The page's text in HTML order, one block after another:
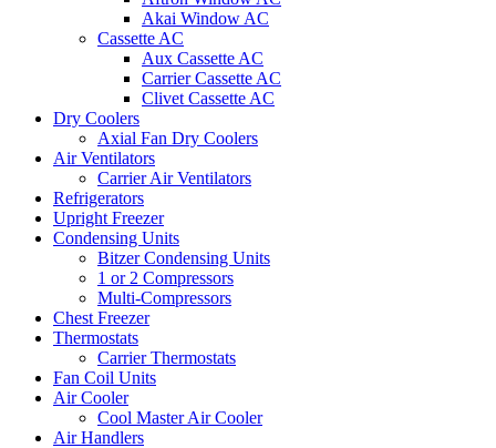
Akai Window AC
Cassette AC
Aux Cassette AC
Carrier Cassette AC
Clivet Cassette AC
Dry Coolers
Axial Fan Dry Coolers
Air Ventilators
Carrier Air Ventilators
Refrigerators
Upright Freezer
Condensing Units
Bitzer Condensing Units
1 or 2 Compressors
Multi-Compressors
Chest Freezer
Thermostats
Carrier Thermostats
Fan Coil Units
Air Cooler
Cool Master Air Cooler
Air Handlers